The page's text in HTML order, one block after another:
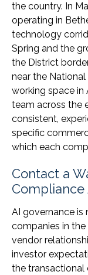
the country. In
operating in
technology
Spring and the
the District
near the
working space in
team across the
consistent,
specific
which each
Contact a
AI governance is
companies in the
vendor
investor
the transactional